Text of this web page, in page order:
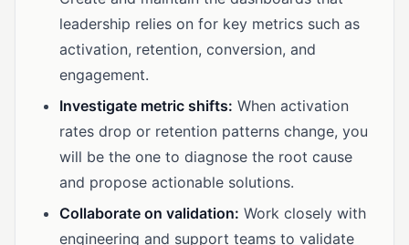
leadership relies on for key metrics such as
activation, retention, conversion, and
engagement.
Investigate metric shifts: When activation
rates drop or retention patterns change, you
will be the one to diagnose the root cause
and propose actionable solutions.
Collaborate on validation: Work closely with
engineering and support teams to validate